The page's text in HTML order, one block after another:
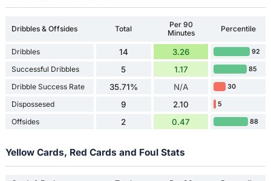
Dribbles & Offsides Total
Per 90
Minutes
Percentile
Dribbles 14 3.26 92
Successful Dribbles 5 1.17 85
Dribble Success Rate 35.71% N/A 30
Dispossesed 9 2.10 5
Offsides 2 0.47 88
Yellow Cards, Red Cards and Foul Stats